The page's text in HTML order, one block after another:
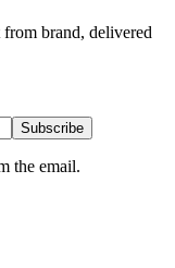
brand, delivered
Subscribe
the email.